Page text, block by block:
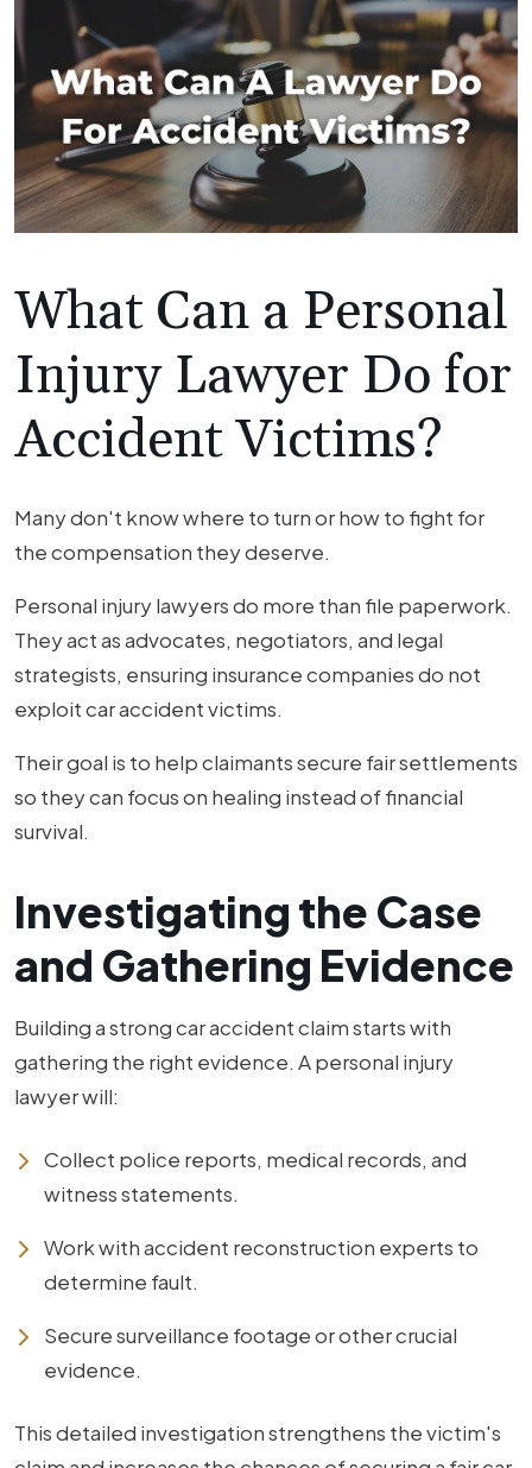
What Can a Personal
Injury Lawyer Do for
Accident Victims?
Many don't know where to turn or how to fight for
the compensation they deserve.
Personal injury lawyers do more than file paperwork.
They act as advocates, negotiators, and legal
strategists, ensuring insurance companies do not
exploit car accident victims.
Their goal is to help claimants secure fair settlements
so they can focus on healing instead of financial
survival.
Investigating the Case
and Gathering Evidence
Building a strong car accident claim starts with
gathering the right evidence. A personal injury
lawyer will:
Collect police reports, medical records, and
witness statements.
Work with accident reconstruction experts to
determine fault.
Secure surveillance footage or other crucial
evidence.
This detailed investigation strengthens the victim's